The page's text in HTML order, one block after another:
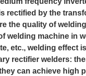
rectified by the
the quality of
welding machine in
etc., welding effect
rectifier welders:
can achieve high